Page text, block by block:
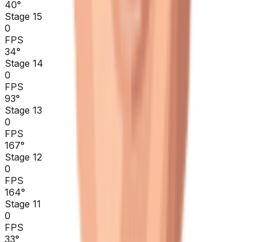
40°
Stage 15
0
FPS
34°
Stage 14
0
FPS
93°
Stage 13
0
FPS
167°
Stage 12
0
FPS
164°
Stage 11
0
FPS
33°